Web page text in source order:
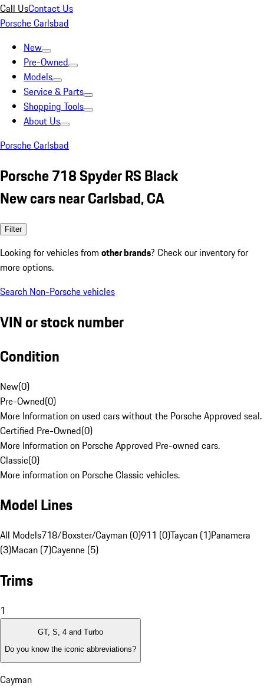
Call UsContact Us
Porsche Carlsbad
New
Pre-Owned
Models
Service & Parts
Shopping Tools
About Us
Porsche Carlsbad
Porsche 718 Spyder RS Black
New cars near Carlsbad, CA
Filter
Looking for vehicles from other brands? Check our inventory for
more options.
Search Non-Porsche vehicles
VIN or stock number
Condition
New(0)
Pre-Owned(0)
More Information on used cars without the Porsche Approved seal.
Certified Pre-Owned(0)
More Information on Porsche Approved Pre-owned cars.
Classic(0)
More information on Porsche Classic vehicles.
Model Lines
All Models718/Boxster/Cayman (0)911 (0)Taycan (1)Panamera
(3)Macan (7)Cayenne (5)
Trims
1
GT, S, 4 and Turbo
Do you know the iconic abbreviations?
Cayman